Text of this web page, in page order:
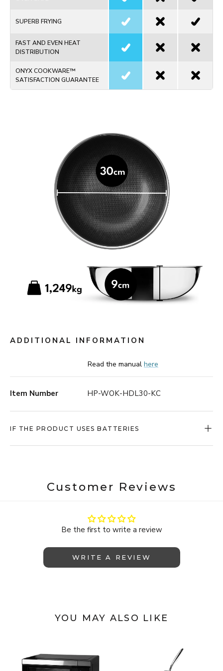
SUPERB FRYING
FAST AND EVEN HEAT
DISTRIBUTION
ONYX COOKWARE™
SATISFACTION GUARANTEE
ADDITIONAL INFORMATION
Read the manual here
Item Number HP-WOK-HDL30-KC
IF THE PRODUCT USES BATTERIES
Customer Reviews
Be the first to write a review
WRITE A REVIEW
YOU MAY ALSO LIKE